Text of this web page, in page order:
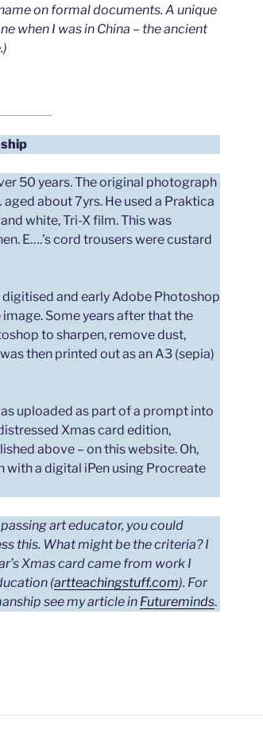
on formal documents. A unique
when I was in China – the ancient
50 years. The original photograph
about 7yrs. He used a Praktica
white, Tri-X film. This was
E….’s cord trousers were custard
and early Adobe Photoshop
Some years after that the
to sharpen, remove dust,
then printed out as an A3 (sepia)
uploaded as part of a prompt into
Xmas card edition,
above – on this website. Oh,
with a digital iPen using Procreate
art educator, you could
this. What might be the criteria? I
Xmas card came from work I
(artteachingstuff.com). For
see my article in Futureminds.